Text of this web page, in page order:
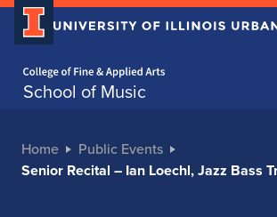
School of Music
Home Public Events
Senior Recital – Ian Loechl, Jazz Bass